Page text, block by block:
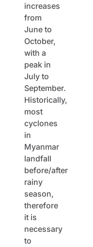
increases
from
June to
October,
with a
peak in
July to
September.
Historically,
most
cyclones
in
Myanmar
landfall
before/after
rainy
season,
therefore
it is
necessary
to